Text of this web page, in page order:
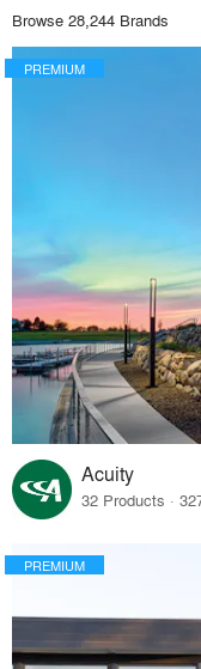
Browse 28,244 Brands
PREMIUM
Acuity
32 Products ·
PREMIUM